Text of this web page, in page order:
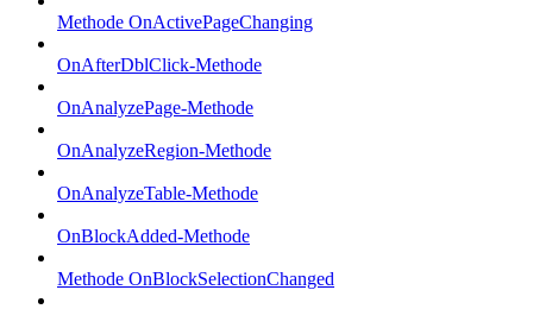
Methode OnActivePageChanging
OnAfterDblClick-Methode
OnAnalyzePage-Methode
OnAnalyzeRegion-Methode
OnAnalyzeTable-Methode
OnBlockAdded-Methode
Methode OnBlockSelectionChanged